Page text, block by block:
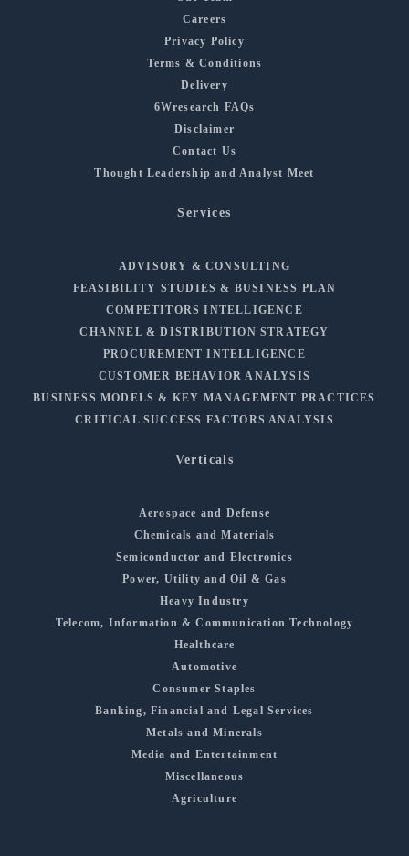
Careers
Privacy Policy
Terms & Conditions
Delivery
6Wresearch FAQs
Disclaimer
Contact Us
Thought Leadership and Analyst Meet
Services
ADVISORY & CONSULTING
FEASIBILITY STUDIES & BUSINESS PLAN
COMPETITORS INTELLIGENCE
CHANNEL & DISTRIBUTION STRATEGY
PROCUREMENT INTELLIGENCE
CUSTOMER BEHAVIOR ANALYSIS
BUSINESS MODELS & KEY MANAGEMENT PRACTICES
CRITICAL SUCCESS FACTORS ANALYSIS
Verticals
Aerospace and Defense
Chemicals and Materials
Semiconductor and Electronics
Power, Utility and Oil & Gas
Heavy Industry
Telecom, Information & Communication Technology
Healthcare
Automotive
Consumer Staples
Banking, Financial and Legal Services
Metals and Minerals
Media and Entertainment
Miscellaneous
Agriculture